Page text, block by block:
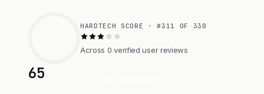
65
HARDTECH SCORE · #311 OF 330
Across 0 verified user reviews